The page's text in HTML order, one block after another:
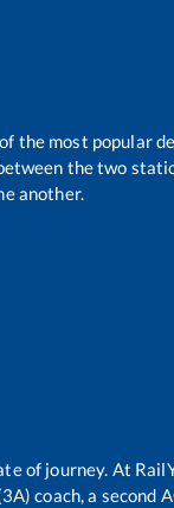
the most popular
the two
another.
of journey. At
coach, a second